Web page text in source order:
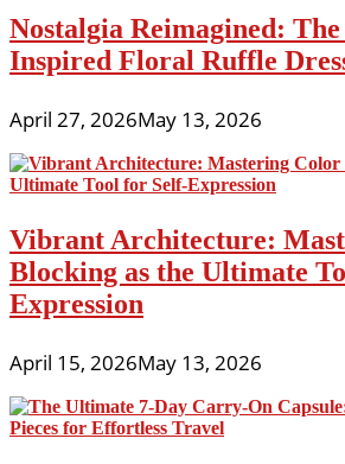
Nostalgia Reimagined:
Inspired Floral Ruffle
April 27, 2026May 13, 2026
Vibrant Architecture:
Blocking as the Ultimate
Expression
April 15, 2026May 13, 2026